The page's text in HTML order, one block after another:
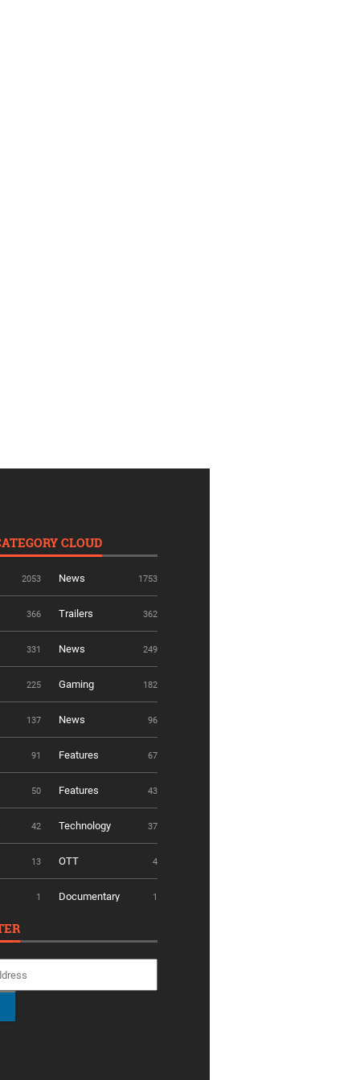
CLOUD
2053 News 1753
366 Trailers 362
331 News 249
225 Gaming 182
137 News 96
91 Features 67
50 Features 43
42 Technology 37
13 OTT 4
1 Documentary 1